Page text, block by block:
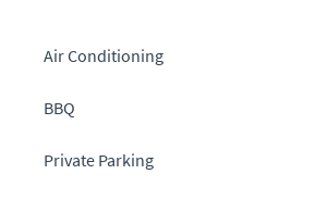
Air Conditioning
BBQ
Private Parking